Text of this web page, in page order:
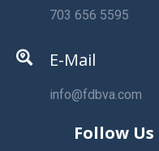
703 656 5595
E-Mail
info@fdbva.com
Follow